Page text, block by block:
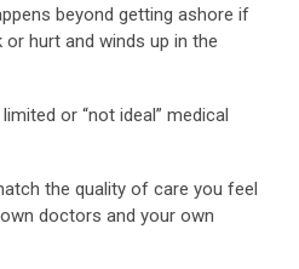
beyond getting ashore if
hurt and winds up in the
or “not ideal” medical
the quality of care you feel
doctors and your own